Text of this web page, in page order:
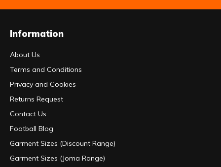
Information
About Us
Terms and Conditions
Privacy and Cookies
Returns Request
Contact Us
Football Blog
Garment Sizes (Discount Range)
Garment Sizes (Joma Range)